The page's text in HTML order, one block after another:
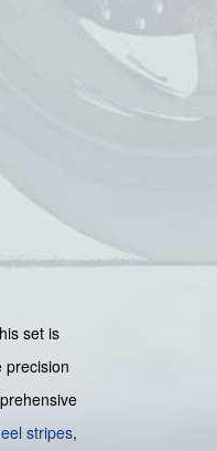
set is
precision
stripes,